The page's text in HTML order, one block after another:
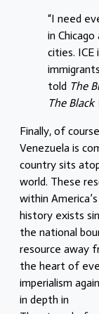
“I need
in
cities.
told The
The Black
Finally, of
Venezuela is
country sits
world. These
within
history exists
the national
resource away
the heart of
imperialism
in depth in